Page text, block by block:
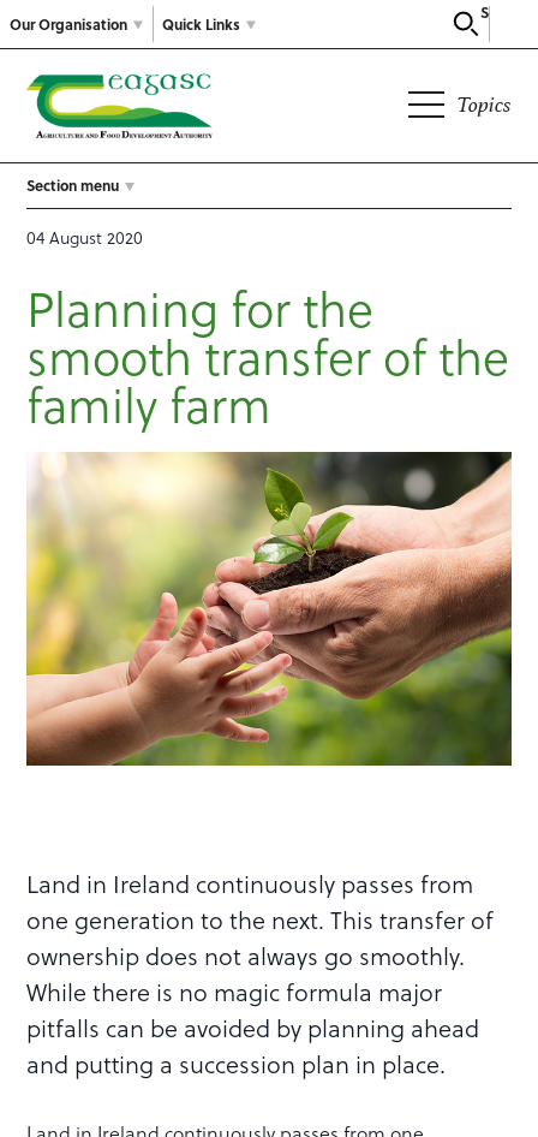
Our Organisation
Search
Quick Links
Topics
Section menu
04 August 2020
Planning for the
smooth transfer of the
family farm
Land in Ireland continuously passes from
one generation to the next. This transfer of
ownership does not always go smoothly.
While there is no magic formula major
pitfalls can be avoided by planning ahead
and putting a succession plan in place.